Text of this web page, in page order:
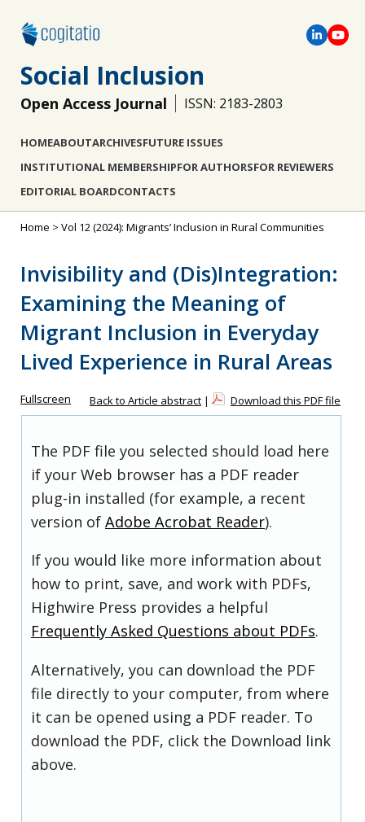
Social Inclusion
Open Access Journal ISSN: 2183-2803
HOMEABOUTARCHIVESFUTURE ISSUES
INSTITUTIONAL MEMBERSHIPFOR AUTHORSFOR REVIEWERS
EDITORIAL BOARDCONTACTS
Home > Vol 12 (2024): Migrants’ Inclusion in Rural Communities
Invisibility and (Dis)Integration:
Examining the Meaning of
Migrant Inclusion in Everyday
Lived Experience in Rural Areas
Fullscreen Back to Article abstract | Download this PDF file
The PDF file you selected should load here
if your Web browser has a PDF reader
plug-in installed (for example, a recent
version of Adobe Acrobat Reader).
If you would like more information about
how to print, save, and work with PDFs,
Highwire Press provides a helpful
Frequently Asked Questions about PDFs.
Alternatively, you can download the PDF
file directly to your computer, from where
it can be opened using a PDF reader. To
download the PDF, click the Download link
above.